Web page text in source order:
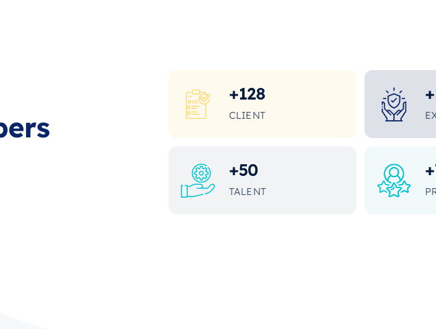
+128
CLIENT
+
+50
TALENT
+